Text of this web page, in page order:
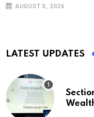
AUGUST 5, 2026
LATEST UPDATES